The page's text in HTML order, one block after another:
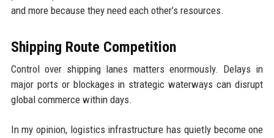
and more because they need each other’s resources.
Shipping Route Competition
Control over shipping lanes matters enormously. Delays in
major ports or blockages in strategic waterways can disrupt
global commerce within days.
In my opinion, logistics infrastructure has quietly become one